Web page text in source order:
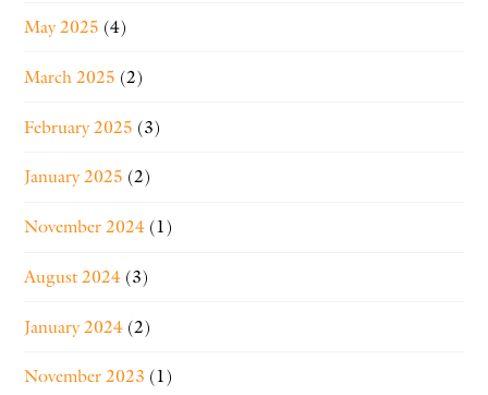
May 2025 (4)
March 2025 (2)
February 2025 (3)
January 2025 (2)
November 2024 (1)
August 2024 (3)
January 2024 (2)
November 2023 (1)